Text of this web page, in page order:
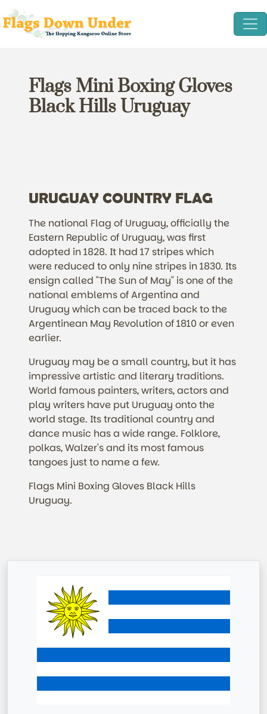
Flags Mini Boxing Gloves
Black Hills Uruguay
URUGUAY COUNTRY FLAG
The national Flag of Uruguay, officially the
Eastern Republic of Uruguay, was first
adopted in 1828. It had 17 stripes which
were reduced to only nine stripes in 1830. Its
ensign called "The Sun of May" is one of the
national emblems of Argentina and
Uruguay which can be traced back to the
Argentinean May Revolution of 1810 or even
earlier.
Uruguay may be a small country, but it has
impressive artistic and literary traditions.
World famous painters, writers, actors and
play writers have put Uruguay onto the
world stage. Its traditional country and
dance music has a wide range. Folklore,
polkas, Walzer's and its most famous
tangoes just to name a few.
Flags Mini Boxing Gloves Black Hills
Uruguay.